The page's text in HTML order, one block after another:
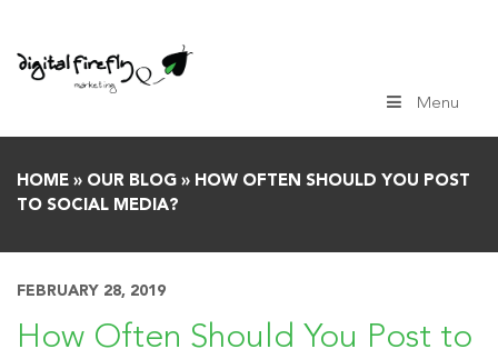
to
content
Menu
HOME » OUR BLOG » HOW OFTEN SHOULD YOU POST
TO SOCIAL MEDIA?
FEBRUARY 28, 2019
How Often Should You Post to